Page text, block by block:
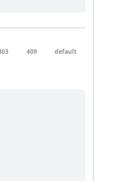
409 default